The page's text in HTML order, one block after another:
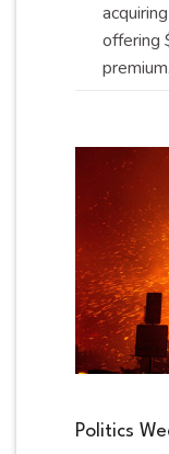
offering
premium.
Politics